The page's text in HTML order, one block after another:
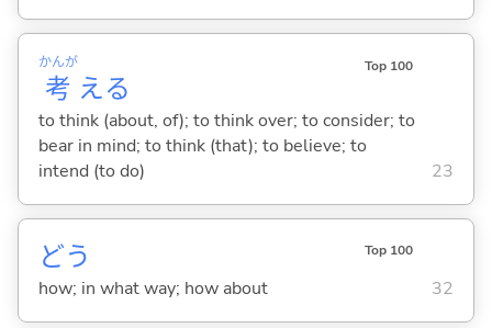
考
かんが
える
Top 100
to think (about, of); to think over; to consider; to
bear in mind; to think (that); to believe; to
intend (to do)
23
どう Top 100
how; in what way; how about 32